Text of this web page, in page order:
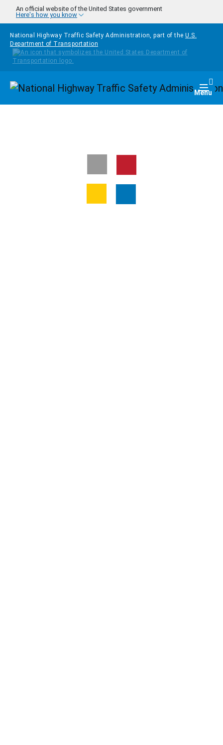
Skip to main content
An official website of the United States government
Here's how you know
National Highway Traffic Safety Administration, part of the U.S.
Department of Transportation
Homepage Menu